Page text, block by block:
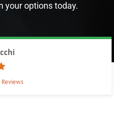
your options today.